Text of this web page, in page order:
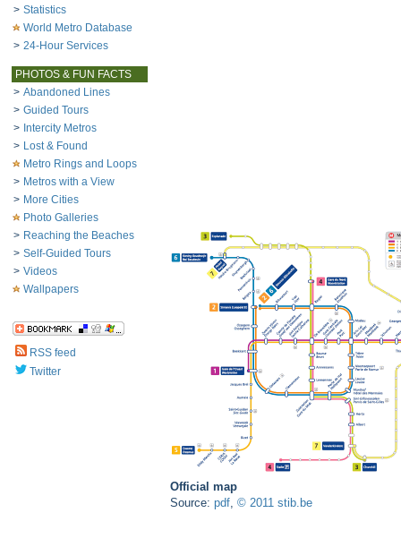
> Statistics
World Metro Database
> 24-Hour Services
PHOTOS & FUN FACTS
> Abandoned Lines
> Guided Tours
> Intercity Metros
> Lost & Found
Metro Rings and Loops
> Metros with a View
> More Cities
Photo Galleries
> Reaching the Beaches
> Self-Guided Tours
> Videos
Wallpapers
RSS feed
Twitter
Official map
Source: pdf, © 2011 stib.be